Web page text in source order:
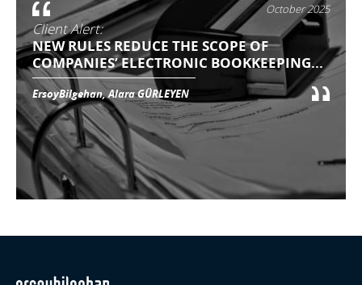
October 2025
Client Alert:
NEW RULES REDUCE THE SCOPE OF
COMPANIES’ ELECTRONIC BOOKKEEPING...
ErsoyBilgehan, Alara GÜRLEYEN